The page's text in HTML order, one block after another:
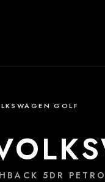
GOLF
5DR